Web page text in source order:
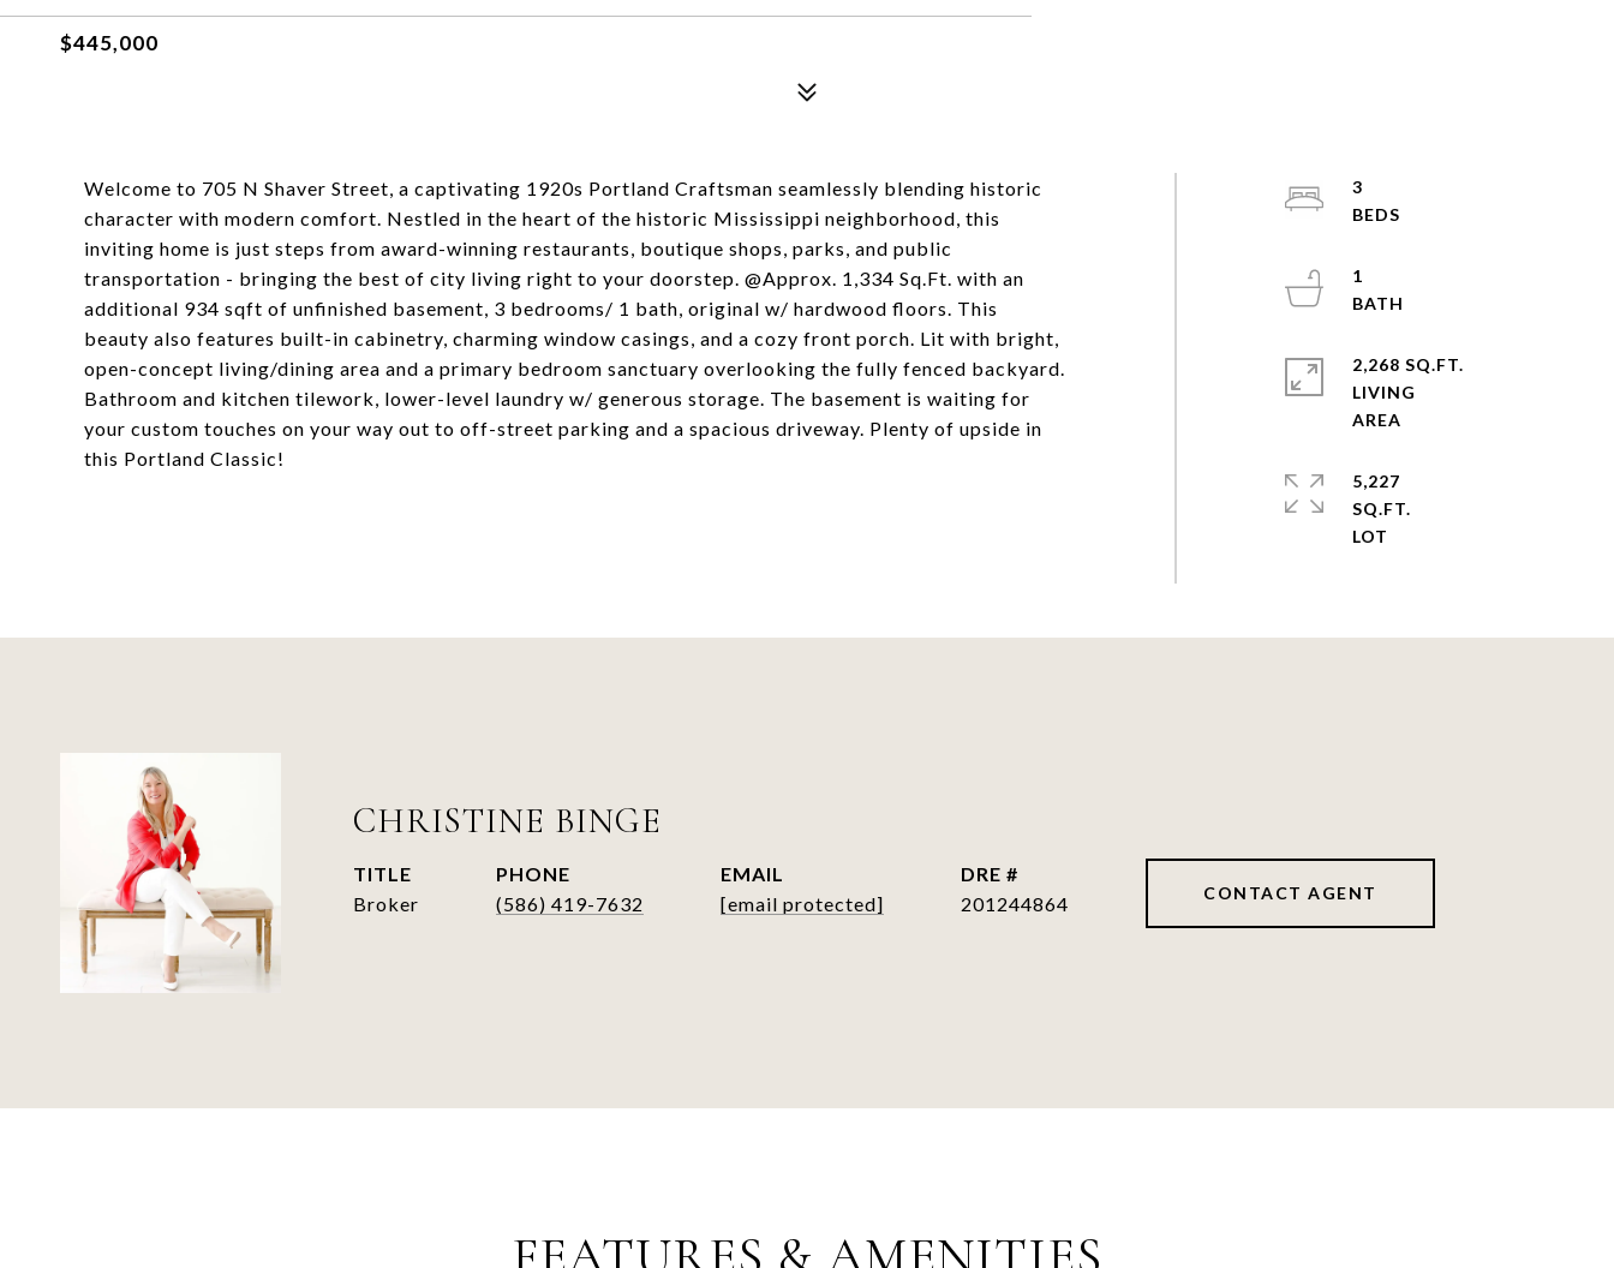
$445,000
Welcome to 705 N Shaver Street, a captivating 1920s Portland Craftsman seamlessly blending historic
character with modern comfort. Nestled in the heart of the historic Mississippi neighborhood, this
inviting home is just steps from award-winning restaurants, boutique shops, parks, and public
transportation - bringing the best of city living right to your doorstep. @Approx. 1,334 Sq.Ft. with an
additional 934 sqft of unfinished basement, 3 bedrooms/ 1 bath, original w/ hardwood floors. This
beauty also features built-in cabinetry, charming window casings, and a cozy front porch. Lit with bright,
open-concept living/dining area and a primary bedroom sanctuary overlooking the fully fenced backyard.
Bathroom and kitchen tilework, lower-level laundry w/ generous storage. The basement is waiting for
your custom touches on your way out to off-street parking and a spacious driveway. Plenty of upside in
this Portland Classic!
3
1
2,268 SQ.FT.
LIVING
5,227
SQ.FT.
CHRISTINE BINGE
TITLE
Broker
PHONE
(586) 419-7632
EMAIL
[email protected]
DRE #
201244864
CONTACT AGENT